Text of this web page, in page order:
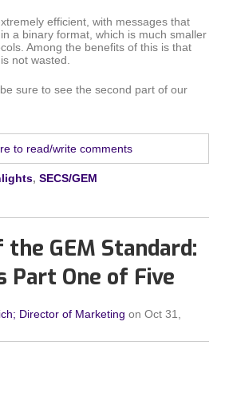
efficient, with messages that
a binary format, which is much smaller
Among the benefits of this is that
not wasted.
sure to see the second part of our
to read/write comments
, SECS/GEM
GEM Standard:
Part One of Five
Director of Marketing on Oct 31,